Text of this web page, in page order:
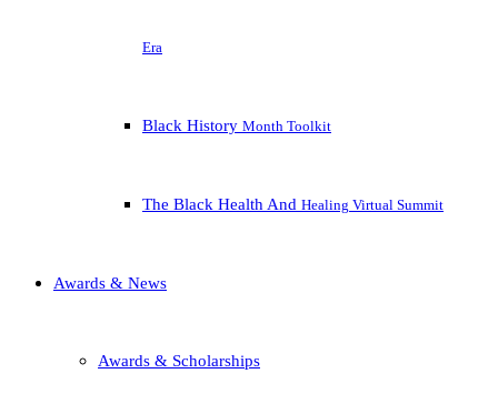
Era
Black History Month Toolkit
The Black Health And Healing Virtual Summit
Awards & News
Awards & Scholarships